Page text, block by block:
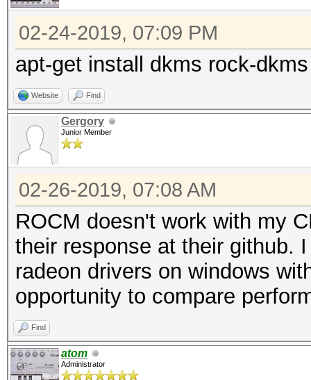
02-24-2019, 07:09 PM
apt-get install dkms rock-
Website Find
Gergory
Junior Member
02-26-2019, 07:08 AM
ROCM doesn't work with my
their response at their github.
radeon drivers on windows
opportunity to compare
Find
atom
Administrator